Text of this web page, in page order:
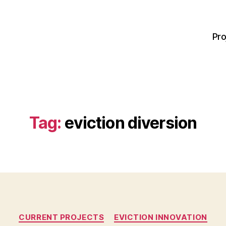
Tag: eviction diversion
Categories
CURRENT PROJECTS EVICTION INNOVATION